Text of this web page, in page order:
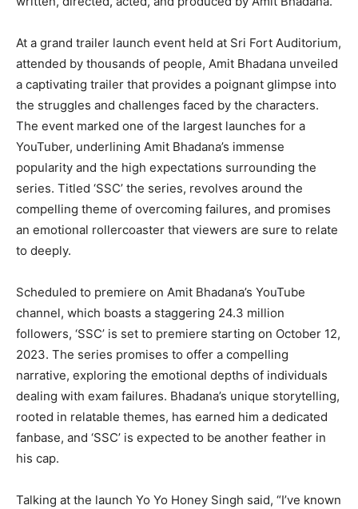
At a grand trailer launch event held at Sri Fort Auditorium,
attended by thousands of people, Amit Bhadana unveiled
a captivating trailer that provides a poignant glimpse into
the struggles and challenges faced by the characters.
The event marked one of the largest launches for a
YouTuber, underlining Amit Bhadana’s immense
popularity and the high expectations surrounding the
series. Titled ‘SSC’ the series, revolves around the
compelling theme of overcoming failures, and promises
an emotional rollercoaster that viewers are sure to relate
to deeply.
Scheduled to premiere on Amit Bhadana’s YouTube
channel, which boasts a staggering 24.3 million
followers, ‘SSC’ is set to premiere starting on October 12,
2023. The series promises to offer a compelling
narrative, exploring the emotional depths of individuals
dealing with exam failures. Bhadana’s unique storytelling,
rooted in relatable themes, has earned him a dedicated
fanbase, and ‘SSC’ is expected to be another feather in
his cap.
Talking at the launch Yo Yo Honey Singh said, “I’ve known